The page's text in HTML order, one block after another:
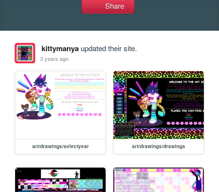
Share
kittymanyaupdated their site.
3 years ago
art/drawings/selectyear art/drawings/drawings